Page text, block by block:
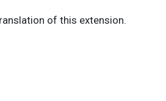
of this extension.